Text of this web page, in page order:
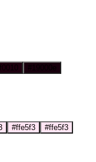
#19000e
#ffe5f3 #ffe5f3